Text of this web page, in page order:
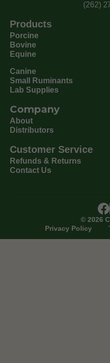
(262)
Products
Porcine
Bovine
Equine
Canine
Small Ruminants
Lab Supplies
Company
About
Distributors
Customer Service
Refunds & Returns
Contact Us
© 2026
Privacy Policy